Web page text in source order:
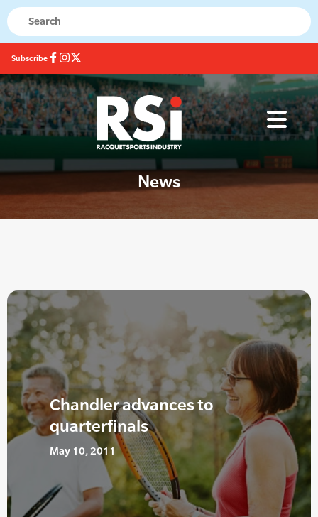
Subscribe
News
Chandler advances to
quarterfinals
May 10, 2011